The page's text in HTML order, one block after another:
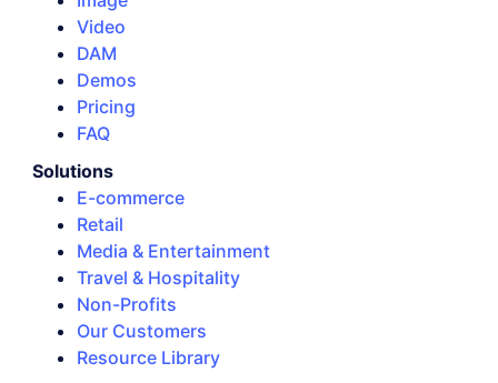
Video
DAM
Demos
Pricing
FAQ
Solutions
E-commerce
Retail
Media & Entertainment
Travel & Hospitality
Non-Profits
Our Customers
Resource Library